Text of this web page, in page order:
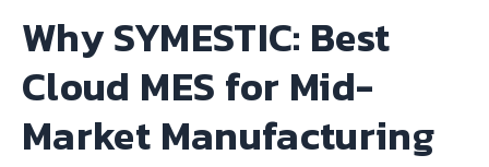
Why SYMESTIC: Best
Cloud MES for Mid-
Market Manufacturing